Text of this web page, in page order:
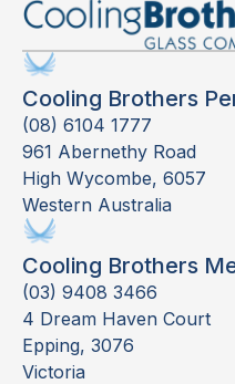
Cooling Brothers
(08) 6104 1777
961 Abernethy Road
High Wycombe, 6057
Western Australia
Cooling Brothers
(03) 9408 3466
4 Dream Haven Court
Epping, 3076
Victoria